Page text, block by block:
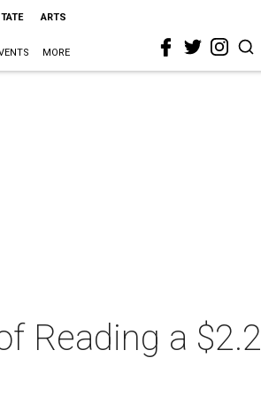
ARTS
MORE
Reading a $2.2